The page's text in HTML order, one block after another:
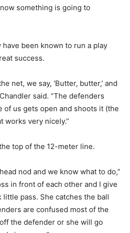
something is going to
have been known to run a play
success.
net, we say, ‘Butter, butter,’ and
said. “The defenders
of us gets open and shoots it (the
works very nicely.”
top of the 12-meter line.
nod and we know what to do,”
in front of each other and I give
little pass. She catches the ball
are confused most of the
the defender or she will go